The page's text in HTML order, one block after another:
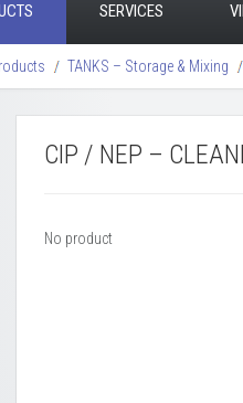
SERVICES
TANKS – Storage & Mixing
CIP / NEP –
No product